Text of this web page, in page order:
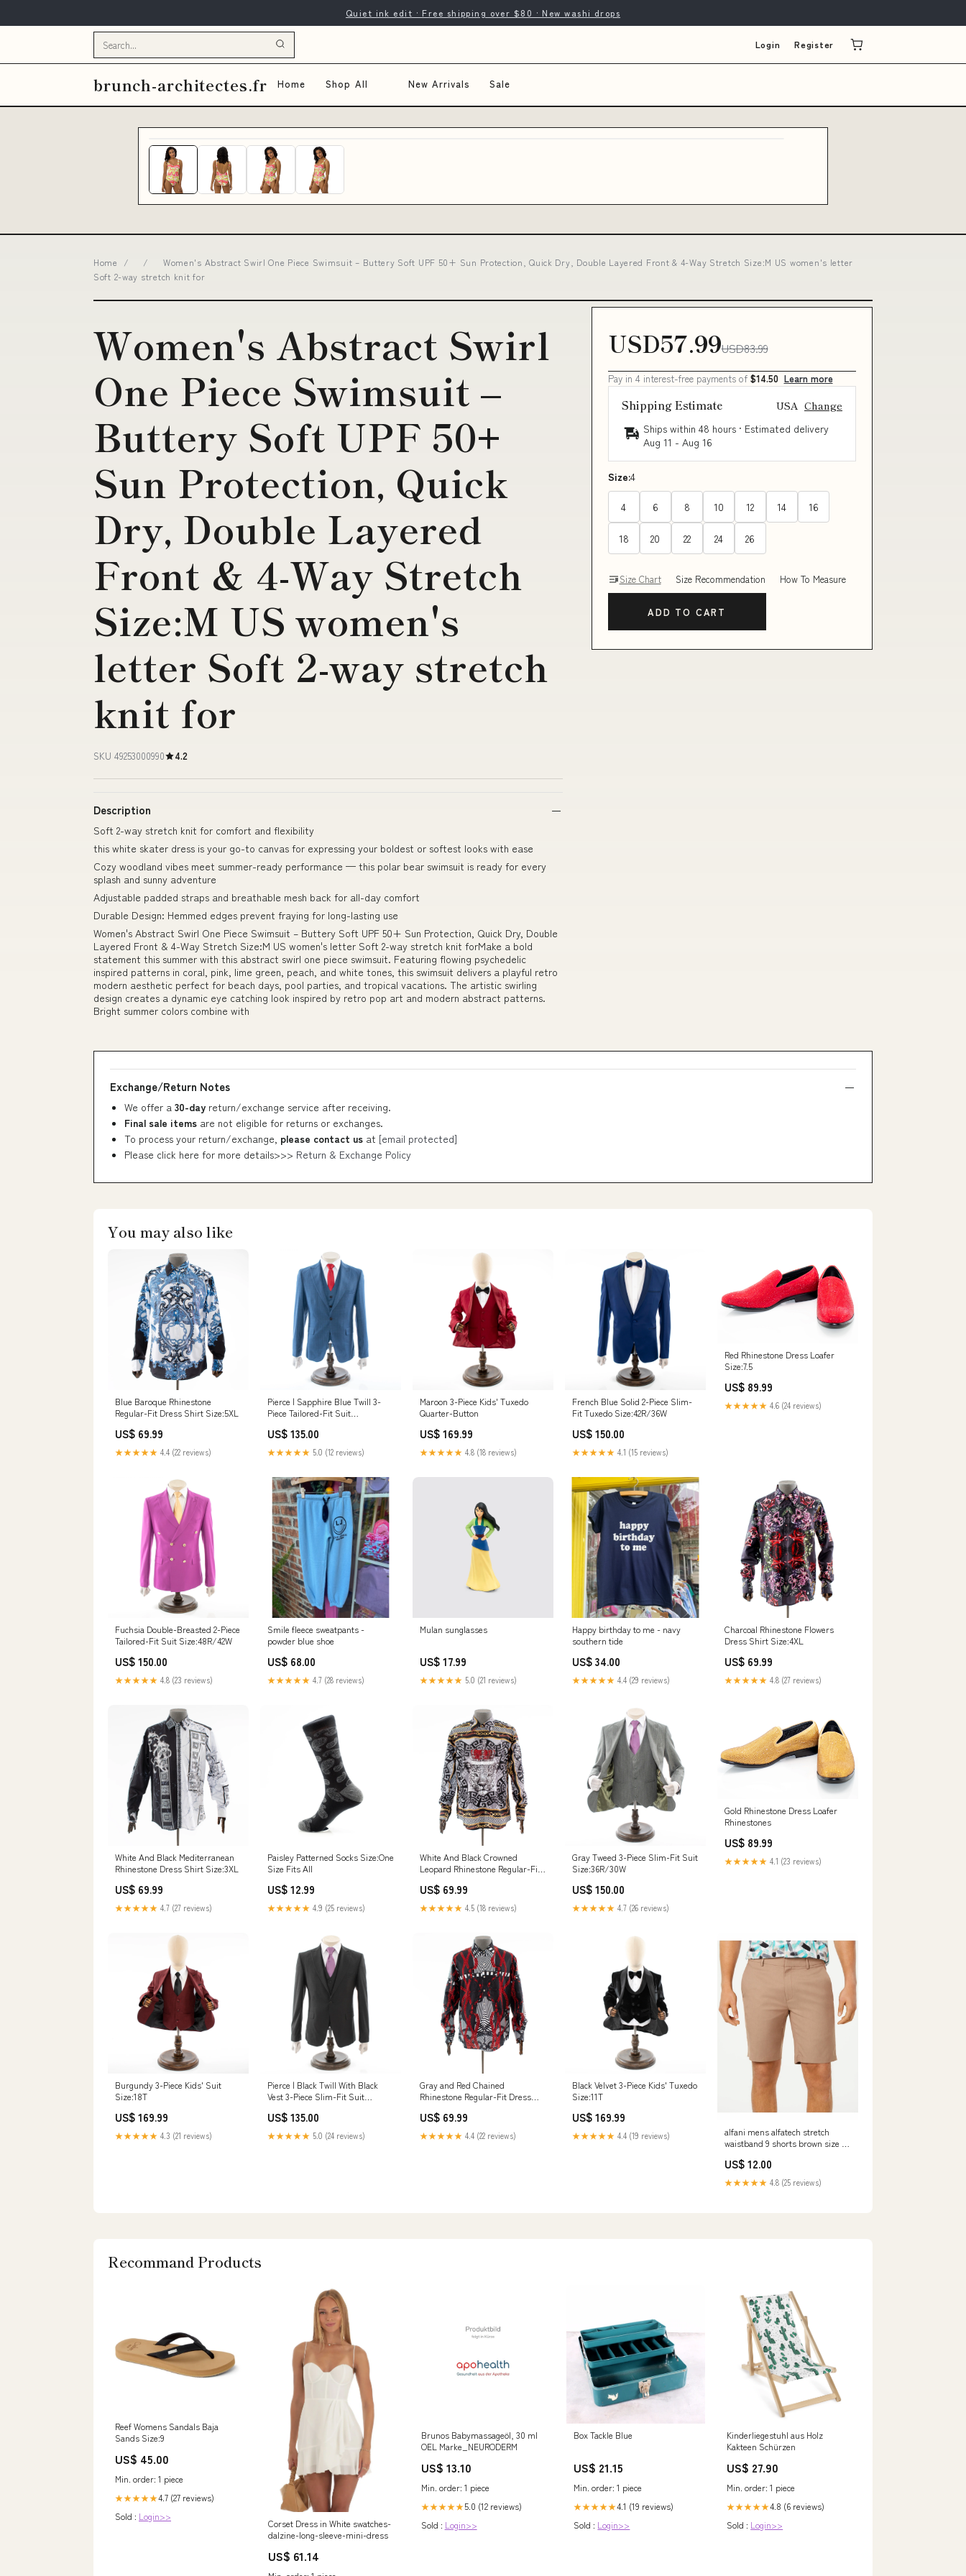
Quiet ink edit · Free shipping over $80 · New washi drops
Login Register
brunch-architectes.fr Home Shop All New Arrivals Sale
Home / /
Women's Abstract Swirl One Piece Swimsuit – Buttery Soft UPF 50+ Sun Protection, Quick Dry, Double Layered Front & 4-Way Stretch Size:M US women's letter
Soft 2-way stretch knit for
Women's Abstract Swirl
One Piece Swimsuit –
Buttery Soft UPF 50+
Sun Protection, Quick
Dry, Double Layered
Front & 4-Way Stretch
Size:M US women's
letter Soft 2-way stretch
knit for
SKU 49253000990 4.2
Description
Soft 2-way stretch knit for comfort and flexibility
this white skater dress is your go-to canvas for expressing your boldest or softest looks with ease
Cozy woodland vibes meet summer-ready performance — this polar bear swimsuit is ready for every
splash and sunny adventure
Adjustable padded straps and breathable mesh back for all-day comfort
Durable Design: Hemmed edges prevent fraying for long-lasting use
Women's Abstract Swirl One Piece Swimsuit – Buttery Soft UPF 50+ Sun Protection, Quick Dry, Double
Layered Front & 4-Way Stretch Size:M US women's letter Soft 2-way stretch knit forMake a bold
statement this summer with this abstract swirl one piece swimsuit. Featuring flowing psychedelic
inspired patterns in coral, pink, lime green, peach, and white tones, this swimsuit delivers a playful retro
modern aesthetic perfect for beach days, pool parties, and tropical vacations. The artistic swirling
design creates a dynamic eye catching look inspired by retro pop art and modern abstract patterns.
Bright summer colors combine with
USD57.99USD83.99
Pay in 4 interest-free payments of $14.50 Learn more
Shipping Estimate USA Change
Ships within 48 hours · Estimated delivery
Aug 11 - Aug 16
Size:4
4 6 8 10 12 14 16
18 20 22 24 26
Size Chart Size Recommendation How To Measure
ADD TO CART
Exchange/Return Notes
We offer a 30-day return/exchange service after receiving.
Final sale items are not eligible for returns or exchanges.
To process your return/exchange, please contact us at [email protected]
Please click here for more details>>> Return & Exchange Policy
You may also like
Blue Baroque Rhinestone
Regular-Fit Dress Shirt Size:5XL
US$ 69.99
★★★★★ 4.4 (22 reviews)
Pierce | Sapphire Blue Twill 3-
Piece Tailored-Fit Suit
US$ 135.00
★★★★★ 5.0 (12 reviews)
Maroon 3-Piece Kids' Tuxedo
Quarter-Button
US$ 169.99
★★★★★ 4.8 (18 reviews)
French Blue Solid 2-Piece Slim-
Fit Tuxedo Size:42R/36W
US$ 150.00
★★★★★ 4.1 (15 reviews)
Red Rhinestone Dress Loafer
Size:7.5
US$ 89.99
★★★★★ 4.6 (24 reviews)
Fuchsia Double-Breasted 2-Piece
Tailored-Fit Suit Size:48R/42W
US$ 150.00
★★★★★ 4.8 (23 reviews)
Smile fleece sweatpants -
powder blue shoe
US$ 68.00
★★★★★ 4.7 (28 reviews)
Mulan sunglasses
US$ 17.99
★★★★★ 5.0 (21 reviews)
Happy birthday to me - navy
southern tide
US$ 34.00
★★★★★ 4.4 (29 reviews)
Charcoal Rhinestone Flowers
Dress Shirt Size:4XL
US$ 69.99
★★★★★ 4.8 (27 reviews)
White And Black Mediterranean
Rhinestone Dress Shirt Size:3XL
US$ 69.99
★★★★★ 4.7 (27 reviews)
Paisley Patterned Socks Size:One
Size Fits All
US$ 12.99
★★★★★ 4.9 (25 reviews)
White And Black Crowned
Leopard Rhinestone Regular-Fit
US$ 69.99
★★★★★ 4.5 (18 reviews)
Gray Tweed 3-Piece Slim-Fit Suit
Size:36R/30W
US$ 150.00
★★★★★ 4.7 (26 reviews)
Gold Rhinestone Dress Loafer
Rhinestones
US$ 89.99
★★★★★ 4.1 (23 reviews)
Burgundy 3-Piece Kids' Suit
Size:18T
US$ 169.99
★★★★★ 4.3 (21 reviews)
Pierce | Black Twill With Black
Vest 3-Piece Slim-Fit Suit
US$ 135.00
★★★★★ 5.0 (24 reviews)
Gray and Red Chained
Rhinestone Regular-Fit Dress
US$ 69.99
★★★★★ 4.4 (22 reviews)
Black Velvet 3-Piece Kids' Tuxedo
Size:11T
US$ 169.99
★★★★★ 4.4 (19 reviews)
alfani mens alfatech stretch
waistband 9 shorts brown size 40
US$ 12.00
★★★★★ 4.8 (25 reviews)
Recommand Products
Reef Womens Sandals Baja
Sands Size:9
US$ 45.00
Min. order: 1 piece
★★★★★4.7 (27 reviews)
Sold : Login>>
Corset Dress in White swatches-
dalzine-long-sleeve-mini-dress
US$ 61.14
Brunos Babymassageöl, 30 ml
OEL Marke_NEURODERM
US$ 13.10
Min. order: 1 piece
★★★★★5.0 (12 reviews)
Sold : Login>>
Box Tackle Blue
US$ 21.15
Min. order: 1 piece
★★★★★4.1 (19 reviews)
Sold : Login>>
Kinderliegestuhl aus Holz
Kakteen Schürzen
US$ 27.90
Min. order: 1 piece
★★★★★4.8 (6 reviews)
Sold : Login>>